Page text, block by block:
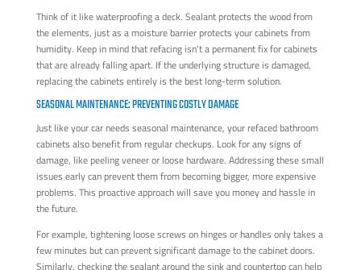
Think of it like waterproofing a deck. Sealant protects the wood from
the elements, just as a moisture barrier protects your cabinets from
humidity. Keep in mind that refacing isn’t a permanent fix for cabinets
that are already falling apart. If the underlying structure is damaged,
replacing the cabinets entirely is the best long-term solution.
SEASONAL MAINTENANCE: PREVENTING COSTLY DAMAGE
Just like your car needs seasonal maintenance, your refaced bathroom
cabinets also benefit from regular checkups. Look for any signs of
damage, like peeling veneer or loose hardware. Addressing these small
issues early can prevent them from becoming bigger, more expensive
problems. This proactive approach will save you money and hassle in
the future.
For example, tightening loose screws on hinges or handles only takes a
few minutes but can prevent significant damage to the cabinet doors.
Similarly, checking the sealant around the sink and countertop can help